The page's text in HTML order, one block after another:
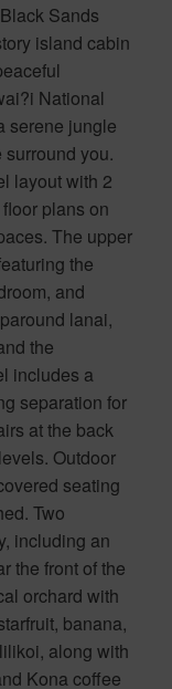
Sands
island cabin
National
serene jungle
you.
layout with 2
plans on
The upper
the
and
lanai,
the
includes a
separation for
at the back
Outdoor
seating
Two
including an
the front of the
orchard with
banana,
along with
Kona coffee